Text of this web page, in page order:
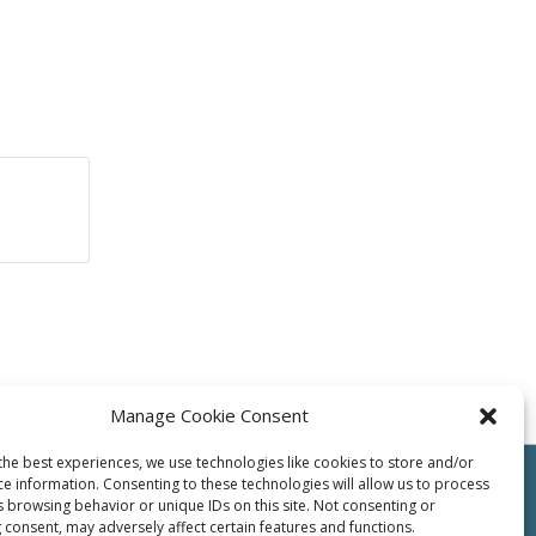
Manage Cookie Consent
best experiences, we use technologies like cookies to store and/or
information. Consenting to these technologies will allow us to process
browsing behavior or unique IDs on this site. Not consenting or
may adversely affect certain features and functions.